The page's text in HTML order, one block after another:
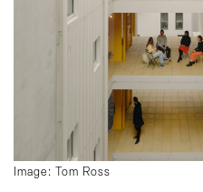
Image: Tom Ross